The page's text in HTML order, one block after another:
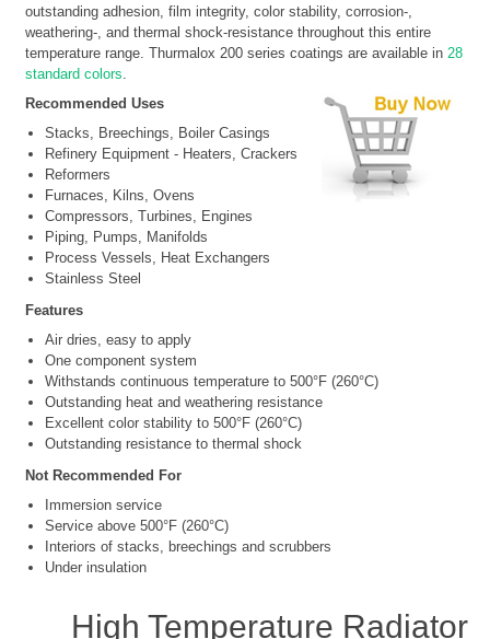
outstanding adhesion, film integrity, color stability, corrosion-,
weathering-, and thermal shock-resistance throughout this entire
temperature range. Thurmalox 200 series coatings are available in 28
standard colors
Recommended Uses
Stacks, Breechings, Boiler Casings
Refinery Equipment - Heaters, Crackers
Reformers
Furnaces, Kilns, Ovens
Compressors, Turbines, Engines
Piping, Pumps, Manifolds
Process Vessels, Heat Exchangers
Stainless Steel
Features
Air dries, easy to apply
One component system
Withstands continuous temperature to 500°F (260°C)
Outstanding heat and weathering resistance
Excellent color stability to 500°F (260°C)
Outstanding resistance to thermal shock
Not Recommended For
Immersion service
Service above 500°F (260°C)
Interiors of stacks, breechings and scrubbers
Under insulation
High Temperature Radiator